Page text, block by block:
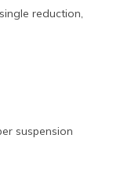
reduction,
suspension